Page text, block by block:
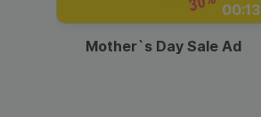
00:13
Mother`s Day Sale Ad